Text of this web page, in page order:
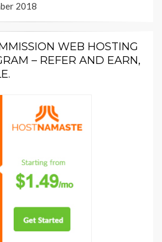
2018
WEB HOSTING
– REFER AND EARN,